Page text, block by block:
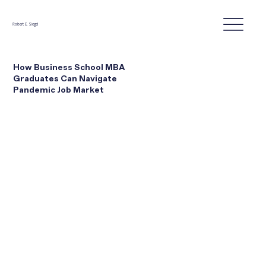
Robert E. Siegel
How Business School MBA
Graduates Can Navigate
Pandemic Job Market